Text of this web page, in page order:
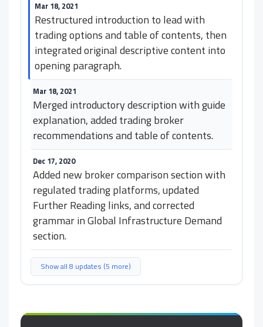
Mar 18, 2021
Restructured introduction to lead with
trading options and table of contents, then
integrated original descriptive content into
opening paragraph.
Mar 18, 2021
Merged introductory description with guide
explanation, added trading broker
recommendations and table of contents.
Dec 17, 2020
Added new broker comparison section with
regulated trading platforms, updated
Further Reading links, and corrected
grammar in Global Infrastructure Demand
section.
Show all 8 updates (5 more)